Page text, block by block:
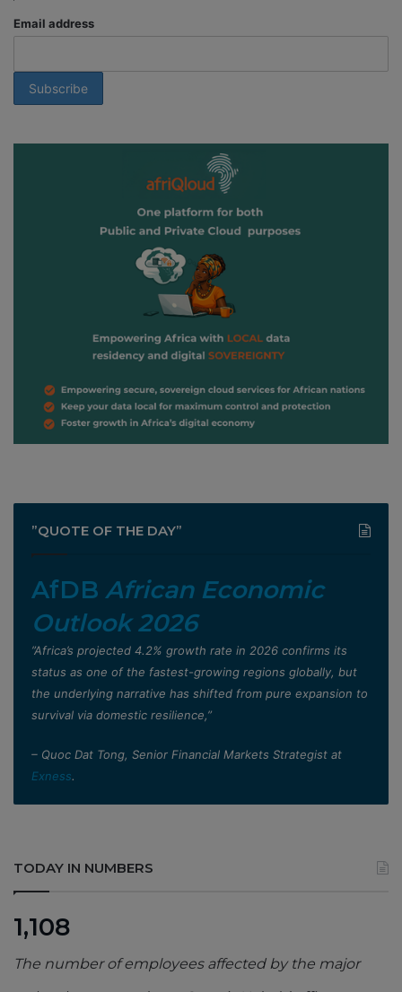
Email address
”QUOTE OF THE DAY”
AfDB African Economic
Outlook 2026
”Africa’s projected 4.2% growth rate in 2026 confirms its
status as one of the fastest-growing regions globally, but
the underlying narrative has shifted from pure expansion to
survival via domestic resilience,”
– Quoc Dat Tong, Senior Financial Markets Strategist at
Exness.
TODAY IN NUMBERS
1,108
The number of employees affected by the major